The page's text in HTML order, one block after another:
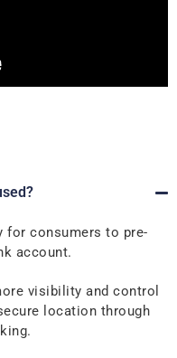
for consumers to pre-
account.
visibility and control
location through